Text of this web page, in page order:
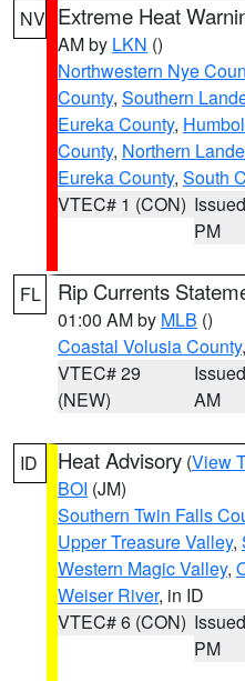
NV Extreme Heat
AM by LKN ()
Northwestern Nye
County, Southern
Eureka County,
County, Northern
Eureka County, South
VTEC# 1 (CON)
PM
FL Rip Currents
01:00 AM by MLB ()
Coastal Volusia County
VTEC# 29
(NEW)
AM
ID Heat Advisory (View
BOI (JM)
Southern Twin Falls
Upper Treasure Valley,
Western Magic Valley,
Weiser River, in ID
VTEC# 6 (CON)
PM